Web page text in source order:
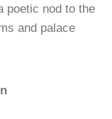
poetic nod to the
and palace